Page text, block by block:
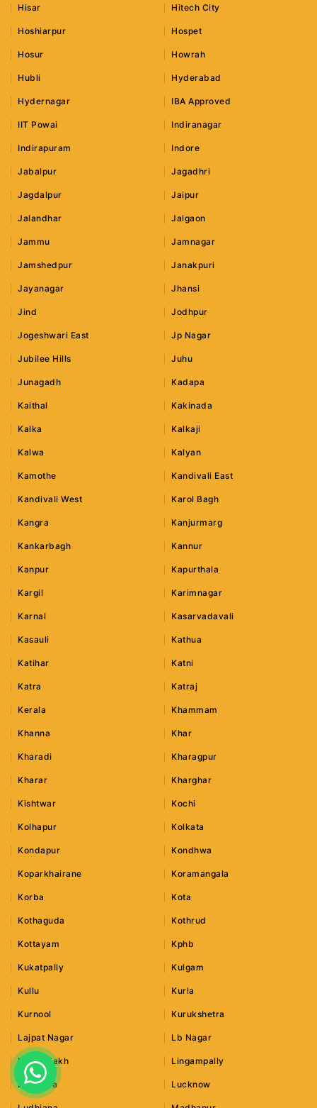
Hisar Hitech City
Hoshiarpur Hospet
Hosur Howrah
Hubli Hyderabad
Hydernagar IBA Approved
IIT Powai Indiranagar
Indirapuram Indore
Jabalpur Jagadhri
Jagdalpur Jaipur
Jalandhar Jalgaon
Jammu Jamnagar
Jamshedpur Janakpuri
Jayanagar Jhansi
Jind Jodhpur
Jogeshwari East Jp Nagar
Jubilee Hills Juhu
Junagadh Kadapa
Kaithal Kakinada
Kalka Kalkaji
Kalwa Kalyan
Kamothe Kandivali East
Kandivali West Karol Bagh
Kangra Kanjurmarg
Kankarbagh Kannur
Kanpur Kapurthala
Kargil Karimnagar
Karnal Kasarvadavali
Kasauli Kathua
Katihar Katni
Katra Katraj
Kerala Khammam
Khanna Khar
Kharadi Kharagpur
Kharar Kharghar
Kishtwar Kochi
Kolhapur Kolkata
Kondapur Kondhwa
Koparkhairane Koramangala
Korba Kota
Kothaguda Kothrud
Kottayam Kphb
Kukatpally Kulgam
Kullu Kurla
Kurnool Kurukshetra
Lajpat Nagar Lb Nagar
Leh Ladakh Lingampally
Lonavala Lucknow